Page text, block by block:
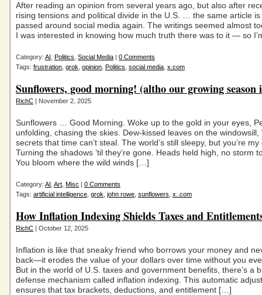
After reading an opinion from several years ago, but also after
rising tensions and political divide in the U.S. … the same article is
passed around social media again. The writings seemed almost
I was interested in knowing how much truth there was to it — so
Category: AI Politics Social Media | 0 Comments
Tags: frustration grok opinion Politics social media x.com
Sunflowers, good morning! (altho our growing season
RichC | November 2, 2025
Sunflowers … Good Morning. Woke up to the gold in your eyes,
unfolding, chasing the skies. Dew-kissed leaves on the windowsill,
secrets that time can’t steal. The world’s still sleepy, but you’re my
Turning the shadows ’til they’re gone. Heads held high, no storm
You bloom where the wild winds […]
Category: AI Art Misc | 0 Comments
Tags: artificial intelligence grok john rowe sunflowers x..com
How Inflation Indexing Shields Taxes and
RichC | October 12, 2025
Inflation is like that sneaky friend who borrows your money and
back—it erodes the value of your dollars over time without you
But in the world of U.S. taxes and government benefits, there’s a
defense mechanism called inflation indexing. This automatic
ensures that tax brackets, deductions, and entitlement […]